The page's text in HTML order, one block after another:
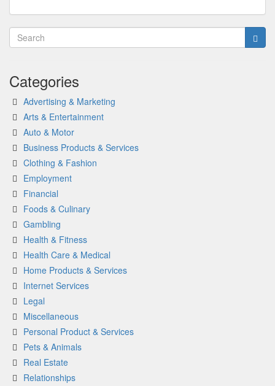
Categories
Advertising & Marketing
Arts & Entertainment
Auto & Motor
Business Products & Services
Clothing & Fashion
Employment
Financial
Foods & Culinary
Gambling
Health & Fitness
Health Care & Medical
Home Products & Services
Internet Services
Legal
Miscellaneous
Personal Product & Services
Pets & Animals
Real Estate
Relationships